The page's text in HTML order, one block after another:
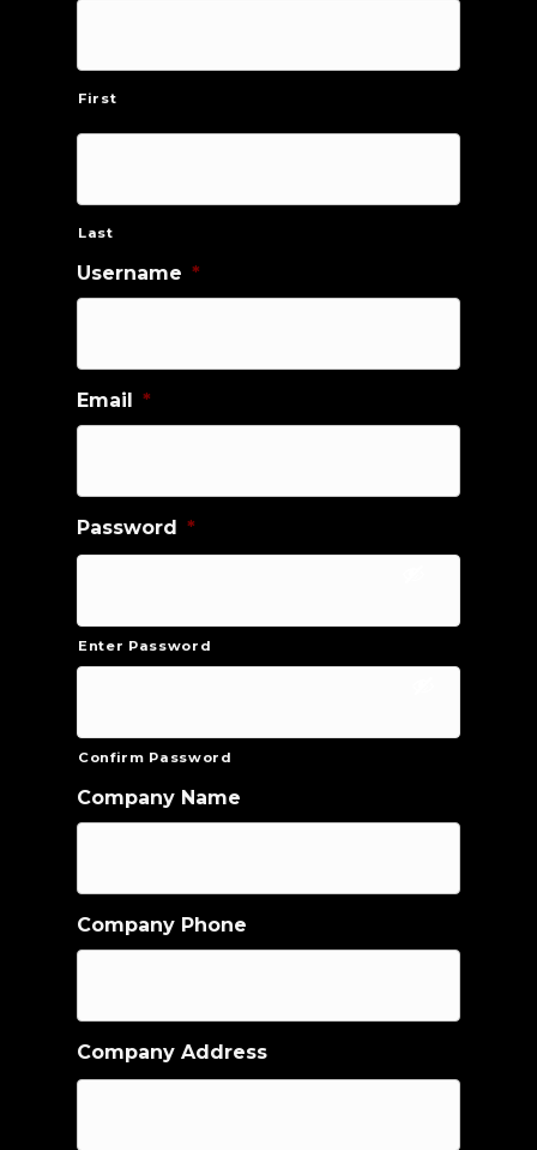
First
Last
Username *
Email *
Password *
Enter Password
Confirm Password
Company Name
Company Phone
Company Address